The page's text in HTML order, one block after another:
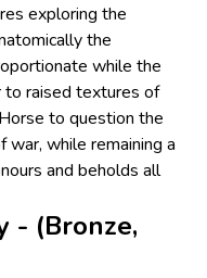
exploring the
the
while the
to raised textures of
to question the
war, while remaining a
and beholds all
- (Bronze,